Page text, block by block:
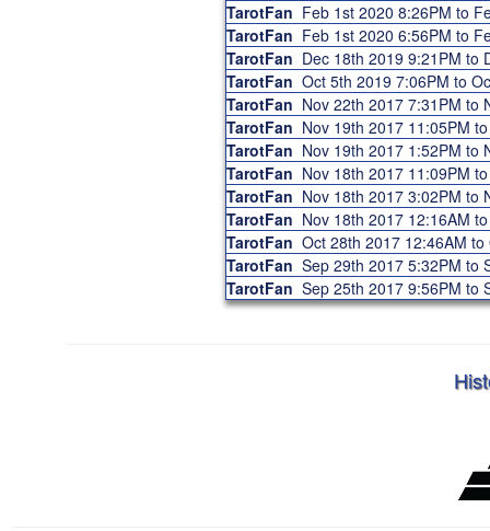
TarotFan Feb 1st 2020 8:26PM to
TarotFan Feb 1st 2020 6:56PM to
TarotFan Dec 18th 2019 9:21PM
TarotFan Oct 5th 2019 7:06PM to
TarotFan Nov 22th 2017 7:31PM
TarotFan Nov 19th 2017 11:05PM
TarotFan Nov 19th 2017 1:52PM
TarotFan Nov 18th 2017 11:09PM
TarotFan Nov 18th 2017 3:02PM
TarotFan Nov 18th 2017 12:16AM
TarotFan Oct 28th 2017 12:46AM
TarotFan Sep 29th 2017 5:32PM
TarotFan Sep 25th 2017 9:56PM